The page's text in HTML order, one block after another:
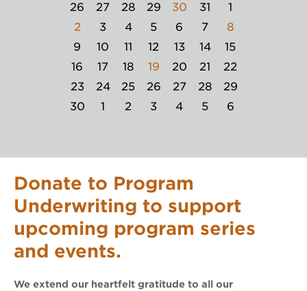
26
27 28 29 30 31
1
2
3 4 5 6 7
8
9
10 11 12 13 14
15
16
17 18 19 20 21
22
23
24 25 26 27 28
29
30
1 2 3 4 5 6
Donate to Program
Underwriting to support
upcoming program series
and events.
We extend our heartfelt gratitude to all our